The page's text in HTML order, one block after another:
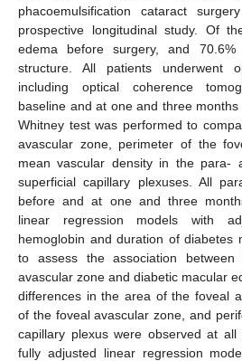
phacoemulsification cataract
prospective longitudinal study. Of
edema before surgery, and
structure. All patients underwent
including optical coherence
baseline and at one and three
Whitney test was performed to
avascular zone, perimeter of the
mean vascular density in the para-
superficial capillary plexuses. All
before and at one and three
linear regression models with
hemoglobin and duration of diabetes
to assess the association
avascular zone and diabetic macular
differences in the area of the foveal
of the foveal avascular zone, and
capillary plexus were observed at
fully adjusted linear regression